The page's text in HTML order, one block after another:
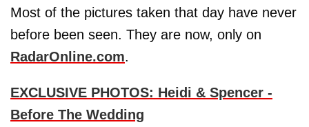
Most of the pictures taken that day have never
before been seen. They are now, only on
RadarOnline.com.
EXCLUSIVE PHOTOS: Heidi & Spencer -
Before The Wedding